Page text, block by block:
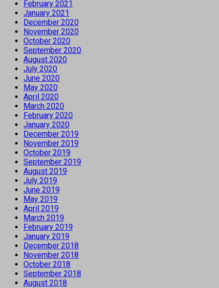
February 2021
January 2021
December 2020
November 2020
October 2020
September 2020
August 2020
July 2020
June 2020
May 2020
April 2020
March 2020
February 2020
January 2020
December 2019
November 2019
October 2019
September 2019
August 2019
July 2019
June 2019
May 2019
April 2019
March 2019
February 2019
January 2019
December 2018
November 2018
October 2018
September 2018
August 2018